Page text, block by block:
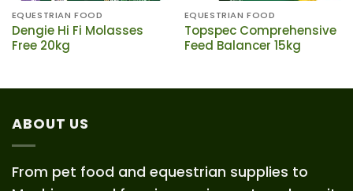
EQUESTRIAN FOOD
Dengie Hi Fi Molasses
Free 20kg
EQUESTRIAN FOOD
Topspec Comprehensive
Feed Balancer 15kg
ABOUT US
From pet food and equestrian supplies to